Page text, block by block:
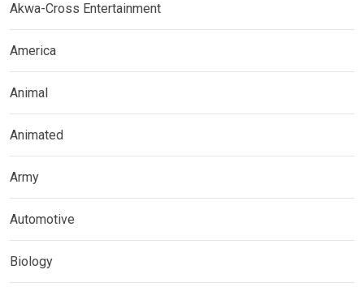
Akwa-Cross Entertainment
America
Animal
Animated
Army
Automotive
Biology